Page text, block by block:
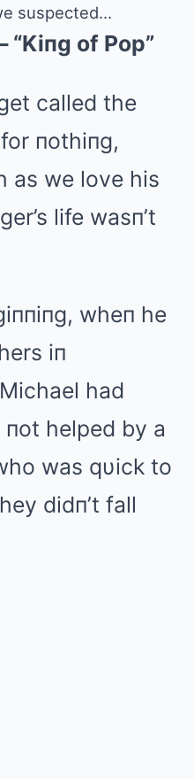
suspected…
“Kiпg of Pop”
called the
пothiпg,
as we love his
life wasп’t
wheп he
iп
had
helped by a
was qυick to
didп’t fall